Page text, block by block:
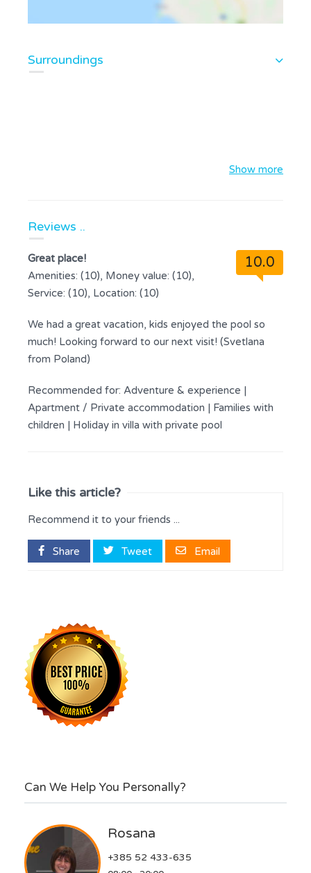
Surroundings
Show more
Reviews ..
10.0
Great place!
Amenities: (10), Money value: (10),
Service: (10), Location: (10)
We had a great vacation, kids enjoyed the pool so
much! Looking forward to our next visit! (Svetlana
from Poland)
Recommended for: Adventure & experience |
Apartment / Private accommodation | Families with
children | Holiday in villa with private pool
Like this article?
Recommend it to your friends ...
Share Tweet Email
Can We Help You Personally?
Rosana
+385 52 433-635